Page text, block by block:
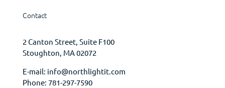
Contact
2 Canton Street, Suite F100
Stoughton, MA 02072
E-mail: info@northlightit.com
Phone: 781-297-7590